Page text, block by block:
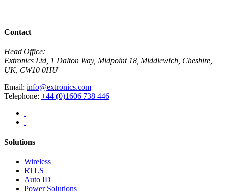
Contact
Head Office:
Extronics Ltd, 1 Dalton Way, Midpoint 18, Middlewich, Cheshire,
UK, CW10 0HU
Email: info@extronics.com
Telephone: +44 (0)1606 738 446
Solutions
Wireless
RTLS
Auto ID
Power Solutions